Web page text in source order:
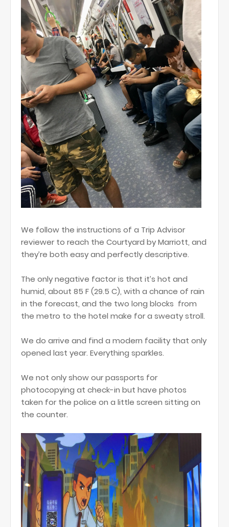
We follow the instructions of a Trip Advisor
reviewer to reach the Courtyard by Marriott, and
they’re both easy and perfectly descriptive.
The only negative factor is that it’s hot and
humid, about 85 F (29.5 C), with a chance of rain
in the forecast, and the two long blocks from
the metro to the hotel make for a sweaty stroll.
We do arrive and find a modern facility that only
opened last year. Everything sparkles.
We not only show our passports for
photocopying at check-in but have photos
taken for the police on a little screen sitting on
the counter.